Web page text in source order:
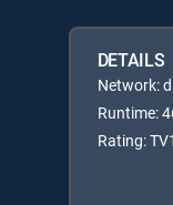
DETAILS
Network:
Runtime:
Rating: